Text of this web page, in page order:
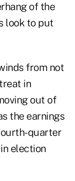
of the
look to put
from not
in
out of
the earnings
quarter
election